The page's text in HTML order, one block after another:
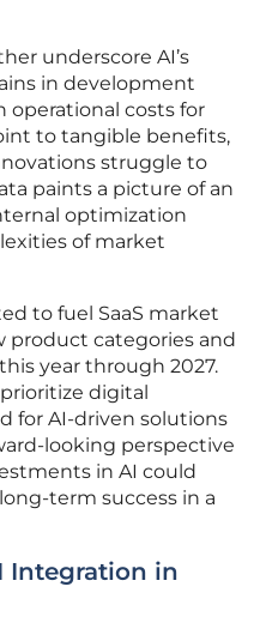
underscore AI’s
in development
operational costs for
to tangible benefits,
struggle to
paints a picture of an
optimization
of market
to fuel SaaS market
product categories and
year through 2027.
digital
for AI-driven solutions
looking perspective
in AI could
term success in a
Integration in